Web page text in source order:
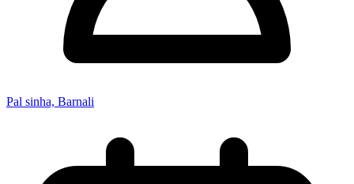
Pal sinha, Barnali